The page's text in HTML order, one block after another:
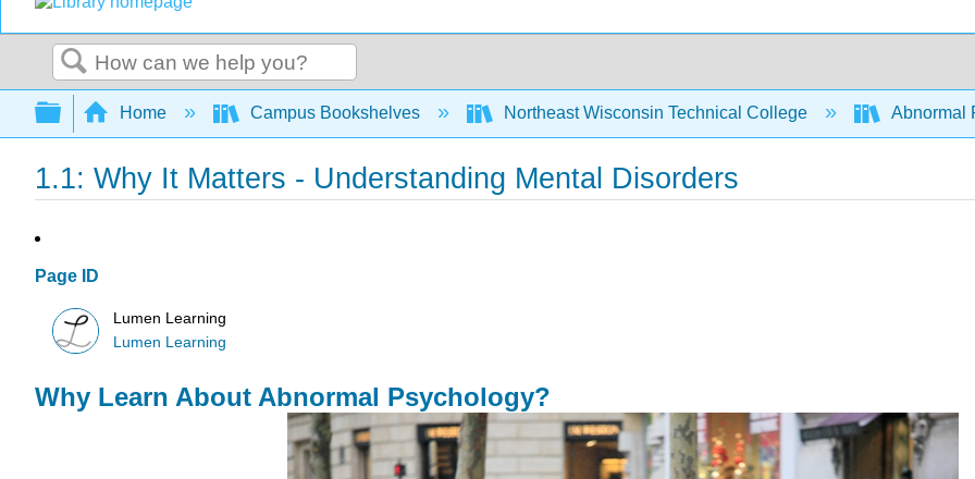
Search
Expand/collapse global hierarchy
Home Campus Bookshelves Northeast Wisconsin Technical College Abnormal
1.1: Why It Matters - Understanding Mental Disorders
Page ID
Lumen Learning
Lumen Learning
Why Learn About Abnormal Psychology?